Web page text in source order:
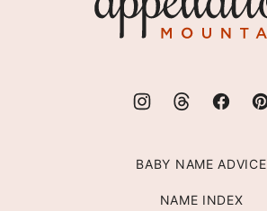
Mountain
BABY NAME ADVICE
NAME INDEX